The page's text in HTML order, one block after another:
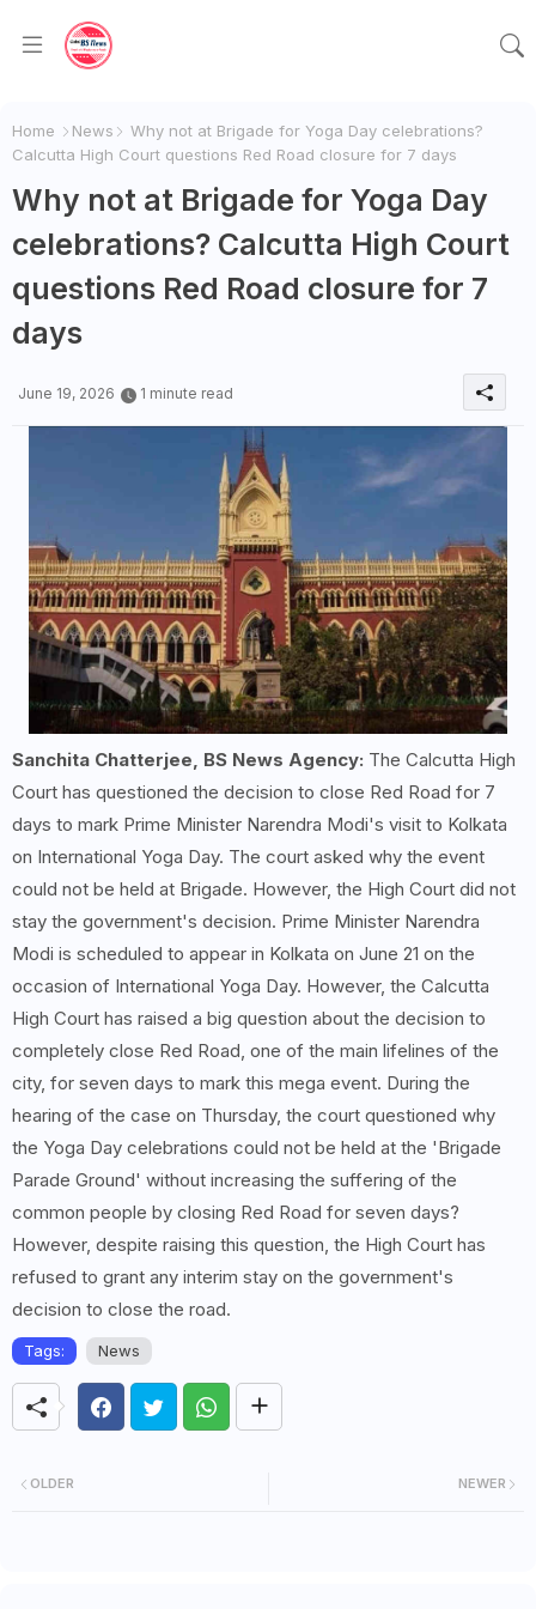
Home News
Why not at Brigade for Yoga Day celebrations?
Calcutta High Court questions Red Road closure for 7 days
Why not at Brigade for Yoga Day
celebrations? Calcutta High Court
questions Red Road closure for 7
days
June 19, 2026 1 minute read
Sanchita Chatterjee, BS News Agency: The Calcutta High
Court has questioned the decision to close Red Road for 7
days to mark Prime Minister Narendra Modi's visit to Kolkata
on International Yoga Day. The court asked why the event
could not be held at Brigade. However, the High Court did not
stay the government's decision. Prime Minister Narendra
Modi is scheduled to appear in Kolkata on June 21 on the
occasion of International Yoga Day. However, the Calcutta
High Court has raised a big question about the decision to
completely close Red Road, one of the main lifelines of the
city, for seven days to mark this mega event. During the
hearing of the case on Thursday, the court questioned why
the Yoga Day celebrations could not be held at the 'Brigade
Parade Ground' without increasing the suffering of the
common people by closing Red Road for seven days?
However, despite raising this question, the High Court has
refused to grant any interim stay on the government's
decision to close the road.
Tags: News
NEWER
OLDER